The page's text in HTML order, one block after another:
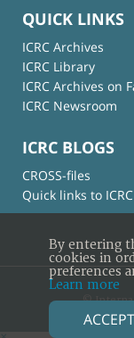
QUICK LINKS
ICRC Archives
ICRC Library
ICRC Archives on
ICRC Newsroom
ICRC BLOGS
CROSS-files
Quick links to
©
By entering
cookies in
preferences
Learn more
ACCEPT